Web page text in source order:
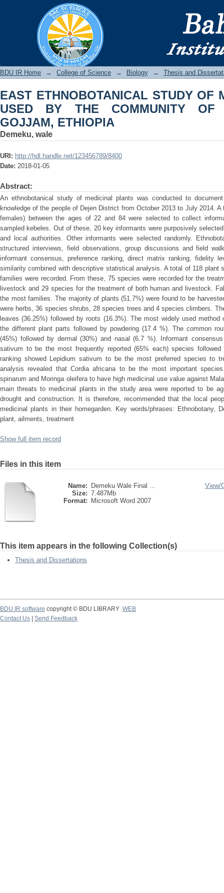
EAST ETHNOBOTANICAL
COMMUNITY OF DEJEN DISTRICT,
BDU IR Home → College of Science → Biology → Thesis and
EAST ETHNOBOTANICAL STUDY OF
USED BY THE COMMUNITY OF
GOJJAM, ETHIOPIA
Demeku, wale
URI: http://hdl.handle.net/123456789/8400
Date: 2018-01-05
Abstract:
An ethnobotanical study of medicinal plants was conducted to
knowledge of the people of Dejen District from October 2013 to July 2014.
females) between the ages of 22 and 84 were selected to collect
sampled kebeles. Out of these, 20 key informants were purposively
and local authorities. Other informants were selected randomly.
structured interviews, field observations, group discussions and field
informant consensus, preference ranking, direct matrix ranking, fidelity
similarity combined with descriptive statistical analysis. A total of 118 plant
families were recorded. From these, 75 species were recorded for the
livestock and 29 species for the treatment of both human and livestock.
the most families. The majority of plants (51.7%) were found to be
were herbs, 36 species shrubs, 28 species trees and 4 species climbers.
leaves (36.25%) followed by roots (16.3%). The most widely used
the different plant parts followed by powdering (17.4 %). The common
(45%) followed by dermal (30%) and nasal (6.7 %). Informant
sativum to be the most frequently reported (65% each) species
ranking showed Lepidium sativum to be the most preferred species to
analysis revealed that Cordia africana to be the most important
spinarum and Moringa oleifera to have high medicinal use value against
main threats to medicinal plants in the study area were reported to be
drought and construction. It is therefore, recommended that the local
medicinal plants in their homegarden. Key words/phrases: Ethnobotany,
plant, ailments, treatment
Show full item record
Files in this item
Name:
Demeku Wale Final ...
Size: 7.487Mb
Format:
Microsoft Word 2007
View/
This item appears in the following Collection(s)
Thesis and Dissertations
BDU IR software copyright © BDU LIBRARY WEB
Contact Us
Send Feedback